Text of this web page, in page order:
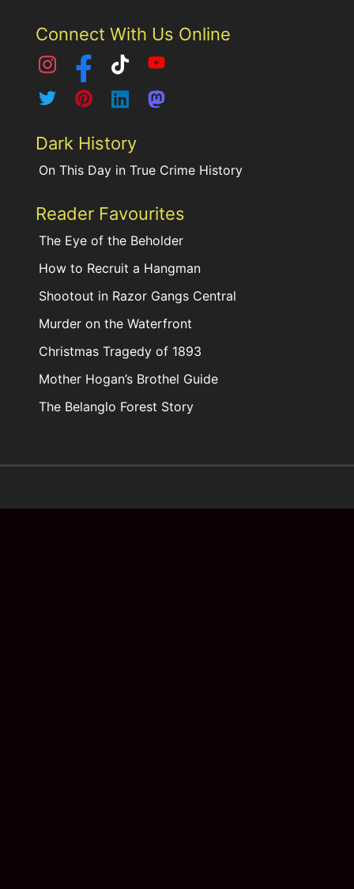
Connect With Us Online
Dark History
On This Day in True Crime History
Reader Favourites
The Eye of the Beholder
How to Recruit a Hangman
Shootout in Razor Gangs Central
Murder on the Waterfront
Christmas Tragedy of 1893
Mother Hogan’s Brothel Guide
The Belanglo Forest Story